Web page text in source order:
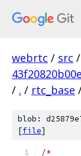
webrtc / src /
/ . / rtc_base
blob:
[file]
/*